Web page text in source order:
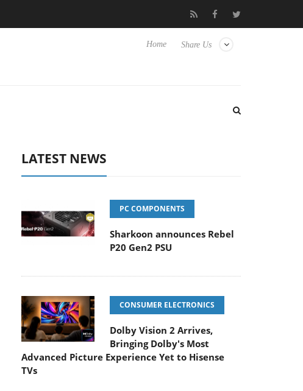
Club3D releases its first fully passive 9 m USB4 cable
Share Us
Home
LATEST NEWS
PC COMPONENTS
Sharkoon announces Rebel
P20 Gen2 PSU
CONSUMER ELECTRONICS
Dolby Vision 2 Arrives,
Bringing Dolby's Most
Advanced Picture Experience Yet to Hisense
TVs